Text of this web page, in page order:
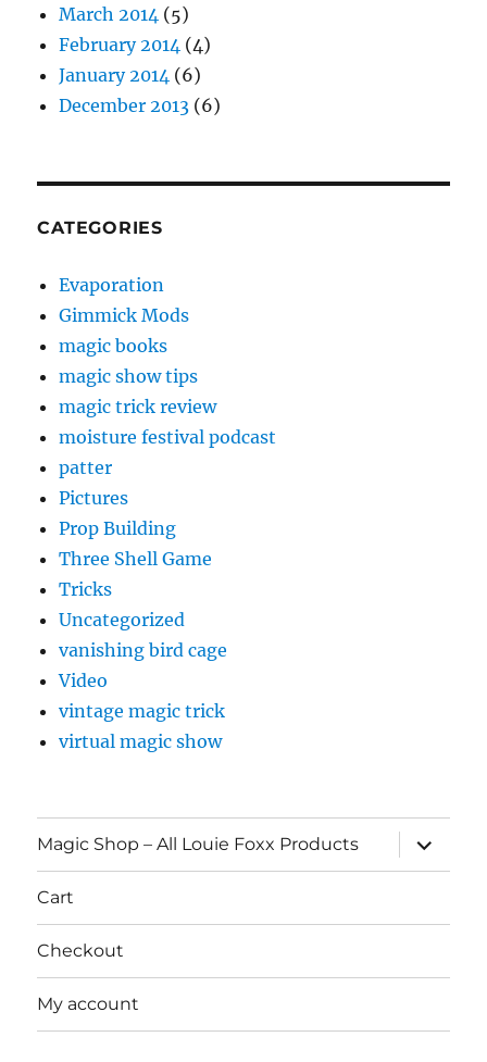
March 2014 (5)
February 2014 (4)
January 2014 (6)
December 2013 (6)
CATEGORIES
Evaporation
Gimmick Mods
magic books
magic show tips
magic trick review
moisture festival podcast
patter
Pictures
Prop Building
Three Shell Game
Tricks
Uncategorized
vanishing bird cage
Video
vintage magic trick
virtual magic show
Magic Shop – All Louie Foxx Products
expand
child
menu
Cart
Checkout
My account